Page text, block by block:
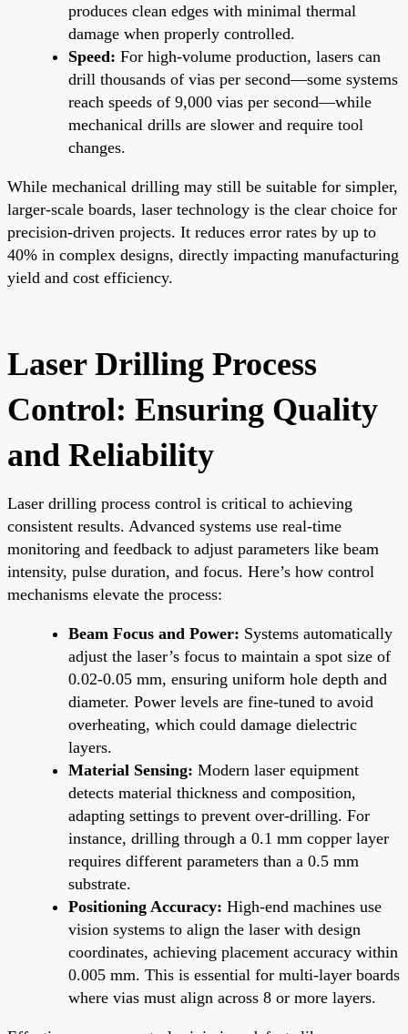
produces clean edges with minimal thermal
damage when properly controlled.
Speed: For high-volume production, lasers can
drill thousands of vias per second—some systems
reach speeds of 9,000 vias per second—while
mechanical drills are slower and require tool
changes.
While mechanical drilling may still be suitable for simpler,
larger-scale boards, laser technology is the clear choice for
precision-driven projects. It reduces error rates by up to
40% in complex designs, directly impacting manufacturing
yield and cost efficiency.
Laser Drilling Process
Control: Ensuring Quality
and Reliability
Laser drilling process control is critical to achieving
consistent results. Advanced systems use real-time
monitoring and feedback to adjust parameters like beam
intensity, pulse duration, and focus. Here’s how control
mechanisms elevate the process:
Beam Focus and Power: Systems automatically
adjust the laser’s focus to maintain a spot size of
0.02-0.05 mm, ensuring uniform hole depth and
diameter. Power levels are fine-tuned to avoid
overheating, which could damage dielectric
layers.
Material Sensing: Modern laser equipment
detects material thickness and composition,
adapting settings to prevent over-drilling. For
instance, drilling through a 0.1 mm copper layer
requires different parameters than a 0.5 mm
substrate.
Positioning Accuracy: High-end machines use
vision systems to align the laser with design
coordinates, achieving placement accuracy within
0.005 mm. This is essential for multi-layer boards
where vias must align across 8 or more layers.